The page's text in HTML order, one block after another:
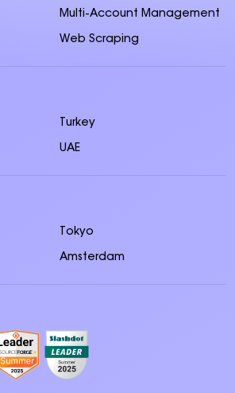
Multi-Account Management
Web Scraping
Turkey
UAE
Tokyo
Amsterdam